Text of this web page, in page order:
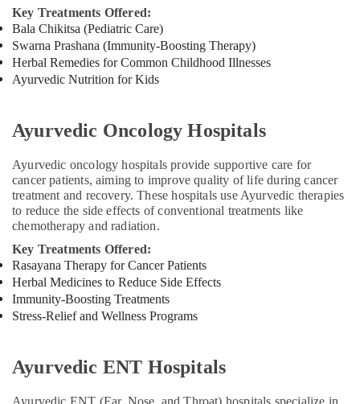
Therapy
in
Cheruvannur
Yoga
Centers
in
Cheruvannur
Ayurvedic
Skin
Clinics
in
Cheruvannur
Yoga
and
Wellness
Centers
in
Yoga
and
Wellness
Key Treatments Offered:
Bala Chikitsa (Pediatric Care)
Swarna Prashana (Immunity-Boosting Therapy)
Herbal Remedies for Common Childhood Illnesses
Ayurvedic Nutrition for Kids
Ayurvedic Oncology Hospitals
Ayurvedic oncology hospitals provide supportive care for
cancer patients, aiming to improve quality of life during cancer
treatment and recovery. These hospitals use Ayurvedic therapies
to reduce the side effects of conventional treatments like
chemotherapy and radiation.
Key Treatments Offered:
Rasayana Therapy for Cancer Patients
Herbal Medicines to Reduce Side Effects
Immunity-Boosting Treatments
Stress-Relief and Wellness Programs
Ayurvedic ENT Hospitals
Ayurvedic ENT (Ear, Nose, and Throat) hospitals specialize in